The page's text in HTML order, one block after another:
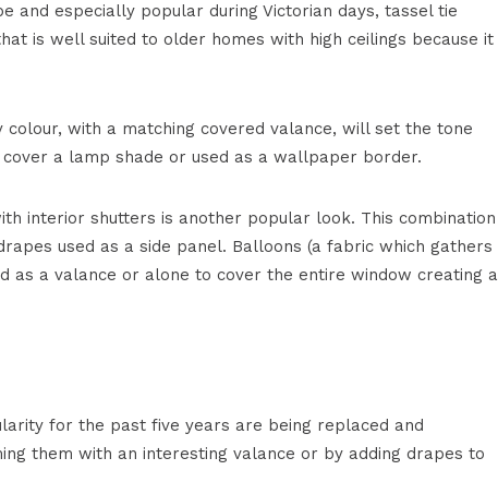
and especially popular during Victorian days, tassel tie
is well suited to older homes with high ceilings because it
with a matching covered valance, will set the tone
a lamp shade or used as a wallpaper border.
interior shutters is another popular look. This combination
used as a side panel. Balloons (a fabric which gathers
as a valance or alone to cover the entire window creating a
for the past five years are being replaced and
them with an interesting valance or by adding drapes to